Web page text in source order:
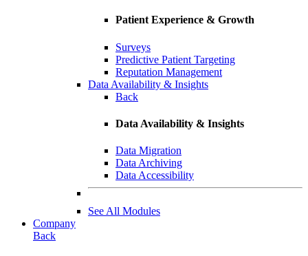
Patient Experience & Growth
Surveys
Predictive Patient Targeting
Reputation Management
Data Availability & Insights
Back
Data Availability & Insights
Data Migration
Data Archiving
Data Accessibility
See All Modules
Company
Back